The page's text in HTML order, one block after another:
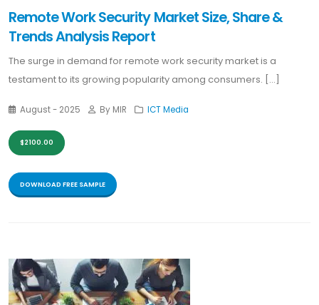
Remote Work Security Market Size, Share &
Trends Analysis Report
The surge in demand for remote work security market is a
testament to its growing popularity among consumers. [...]
August - 2025 By MIR ICT Media
$2100.00
DOWNLOAD FREE SAMPLE